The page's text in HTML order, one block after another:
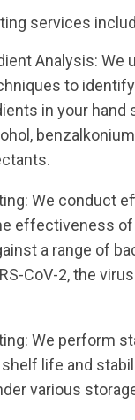
services
Analysis: We
to
in your hand
We conduct
effectiveness of
a range of
CoV-2, the
We perform
life and
various